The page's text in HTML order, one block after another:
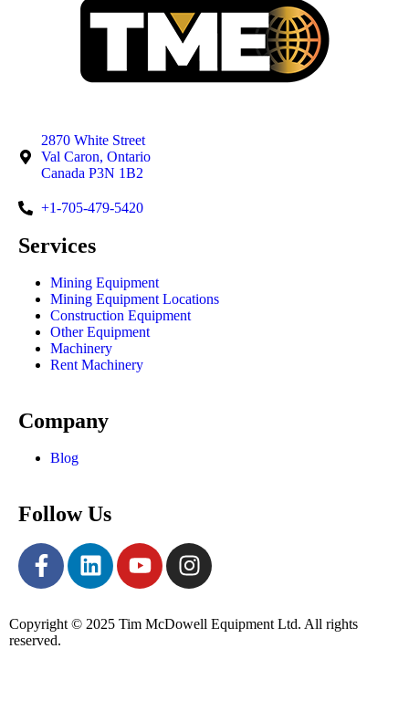
2870 White Street
Val Caron, Ontario
Canada P3N 1B2
+1-705-479-5420
Services
Mining Equipment
Mining Equipment Locations
Construction Equipment
Other Equipment
Machinery
Rent Machinery
Company
Blog
Follow Us
Copyright © 2025 Tim McDowell Equipment Ltd. All rights
reserved.